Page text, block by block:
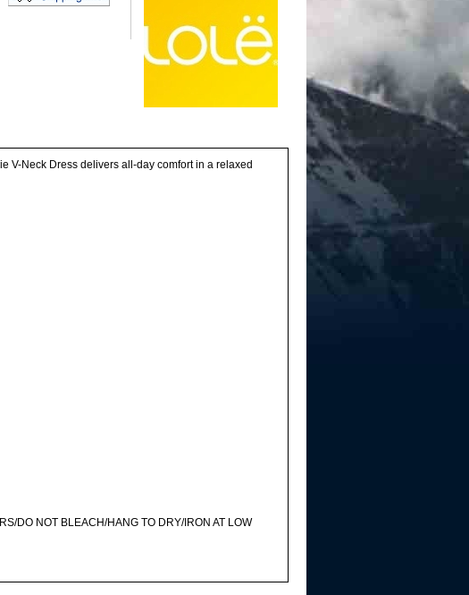
V-Neck Dress delivers all-day comfort in a relaxed
DO NOT BLEACH/HANG TO DRY/IRON AT LOW